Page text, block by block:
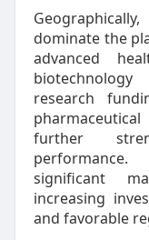
dominate the
advanced
research
further
significant
increasing
and favorable